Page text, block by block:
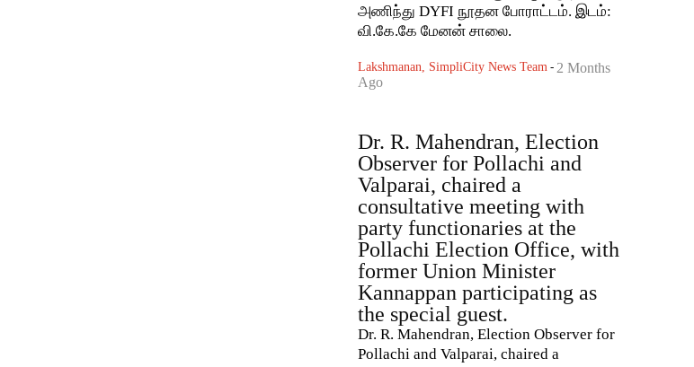
அணிந்து DYFI நூதன போராட்டம். இடம்:
வி.கே.கே மேனன் சாலை.
Lakshmanan, SimpliCity News Team - 2 Months
Ago
Dr. R. Mahendran, Election
Observer for Pollachi and
Valparai, chaired a
consultative meeting with
party functionaries at the
Pollachi Election Office, with
former Union Minister
Kannappan participating as
the special guest.
Dr. R. Mahendran, Election Observer for
Pollachi and Valparai, chaired a